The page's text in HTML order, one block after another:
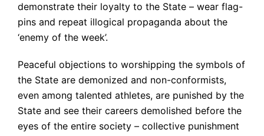
demonstrate their loyalty to the State – wear flag-
pins and repeat illogical propaganda about the
‘enemy of the week’.
Peaceful objections to worshipping the symbols of
the State are demonized and non-conformists,
even among talented athletes, are punished by the
State and see their careers demolished before the
eyes of the entire society – collective punishment